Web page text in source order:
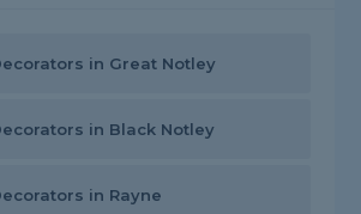
in Great Notley
in Black Notley
in Rayne